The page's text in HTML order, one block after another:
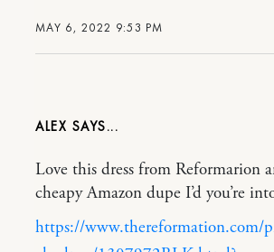
MAY 6, 2022 9:53 PM
ALEX
Love this dress from Reformarion
cheapy Amazon dupe I’d you’re
https://www.thereformation.com/